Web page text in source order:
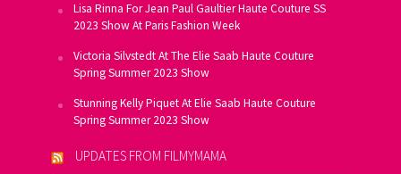
Lisa Rinna For Jean Paul Gaultier Haute Couture SS
2023 Show At Paris Fashion Week
Victoria Silvstedt At The Elie Saab Haute Couture
Spring Summer 2023 Show
Stunning Kelly Piquet At Elie Saab Haute Couture
Spring Summer 2023 Show
UPDATES FROM FILMYMAMA